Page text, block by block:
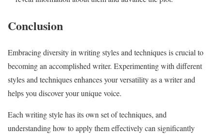
Conclusion
Embracing diversity in writing styles and techniques is crucial to
becoming an accomplished writer. Experimenting with different
styles and techniques enhances your versatility as a writer and
helps you discover your unique voice.
Each writing style has its own set of techniques, and
understanding how to apply them effectively can significantly